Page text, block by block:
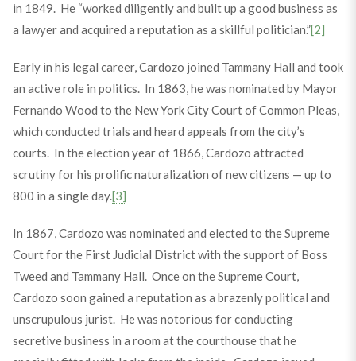
in 1849. He “worked diligently and built up a good business as
a lawyer and acquired a reputation as a skillful politician.”[2]
Early in his legal career, Cardozo joined Tammany Hall and took
an active role in politics. In 1863, he was nominated by Mayor
Fernando Wood to the New York City Court of Common Pleas,
which conducted trials and heard appeals from the city’s
courts. In the election year of 1866, Cardozo attracted
scrutiny for his prolific naturalization of new citizens — up to
800 in a single day.[3]
In 1867, Cardozo was nominated and elected to the Supreme
Court for the First Judicial District with the support of Boss
Tweed and Tammany Hall. Once on the Supreme Court,
Cardozo soon gained a reputation as a brazenly political and
unscrupulous jurist. He was notorious for conducting
secretive business in a room at the courthouse that he